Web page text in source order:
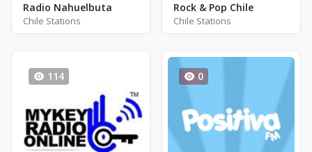
Radio Nahuelbuta
Chile Stations
Rock & Pop Chile
Chile Stations
114 0